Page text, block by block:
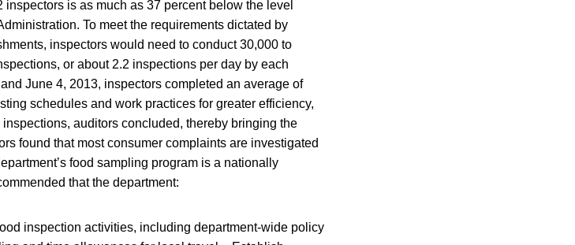
is as much as 37 percent below the level
To meet the requirements dictated by
inspectors would need to conduct 30,000 to
or about 2.2 inspections per day by each
June 4, 2013, inspectors completed an average of
schedules and work practices for greater efficiency,
auditors concluded, thereby bringing the
found that most consumer complaints are investigated
food sampling program is a nationally
that the department:
inspection activities, including department-wide policy